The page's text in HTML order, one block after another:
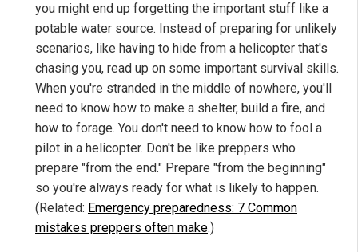
you might end up forgetting the important stuff like a
potable water source. Instead of preparing for unlikely
scenarios, like having to hide from a helicopter that's
chasing you, read up on some important survival skills.
When you're stranded in the middle of nowhere, you'll
need to know how to make a shelter, build a fire, and
how to forage. You don't need to know how to fool a
pilot in a helicopter. Don't be like preppers who
prepare "from the end." Prepare "from the beginning"
so you're always ready for what is likely to happen.
(Related: Emergency preparedness: 7 Common
mistakes preppers often make.)